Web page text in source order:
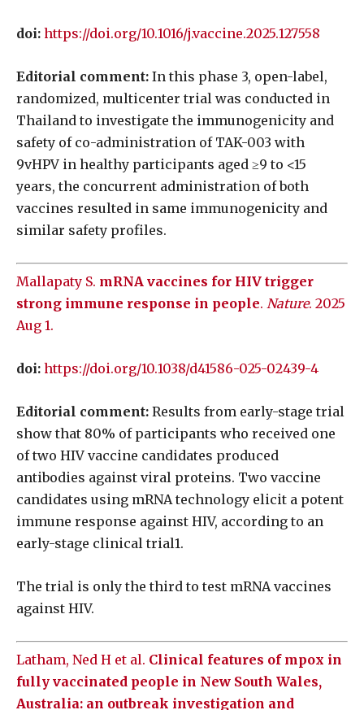
doi: https://doi.org/10.1016/j.vaccine.2025.127558
Editorial comment: In this phase 3, open-label,
randomized, multicenter trial was conducted in
Thailand to investigate the immunogenicity and
safety of co-administration of TAK-003 with
9vHPV in healthy participants aged ≥9 to <15
years, the concurrent administration of both
vaccines resulted in same immunogenicity and
similar safety profiles.
Mallapaty S. mRNA vaccines for HIV trigger
strong immune response in people. Nature. 2025
Aug 1.
doi: https://doi.org/10.1038/d41586-025-02439-4
Editorial comment: Results from early-stage trial
show that 80% of participants who received one
of two HIV vaccine candidates produced
antibodies against viral proteins. Two vaccine
candidates using mRNA technology elicit a potent
immune response against HIV, according to an
early-stage clinical trial1.
The trial is only the third to test mRNA vaccines
against HIV.
Latham, Ned H et al. Clinical features of mpox in
fully vaccinated people in New South Wales,
Australia: an outbreak investigation and